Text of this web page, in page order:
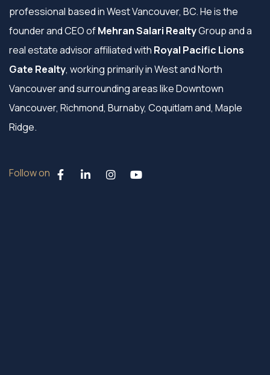
professional based in West Vancouver, BC. He is the
founder and CEO ofMehran Salari RealtyGroup and a
real estate advisor affiliated with Royal Pacific Lions
Gate Realty, working primarily in West and North
Vancouver and surrounding areas like Downtown
Vancouver, Richmond, Burnaby, Coquitlam and, Maple
Ridge.
Follow on